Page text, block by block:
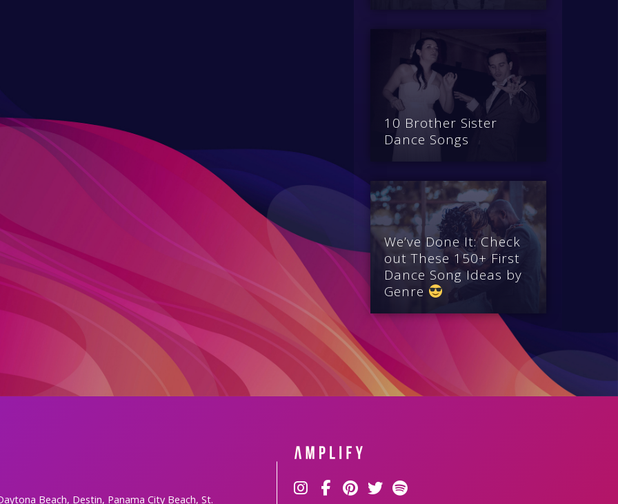
10 Brother Sister
Dance Songs
We’ve Done It: Check
out These 150+ First
Dance Song Ideas by
Genre
Beach, Destin, Panama City Beach, St.